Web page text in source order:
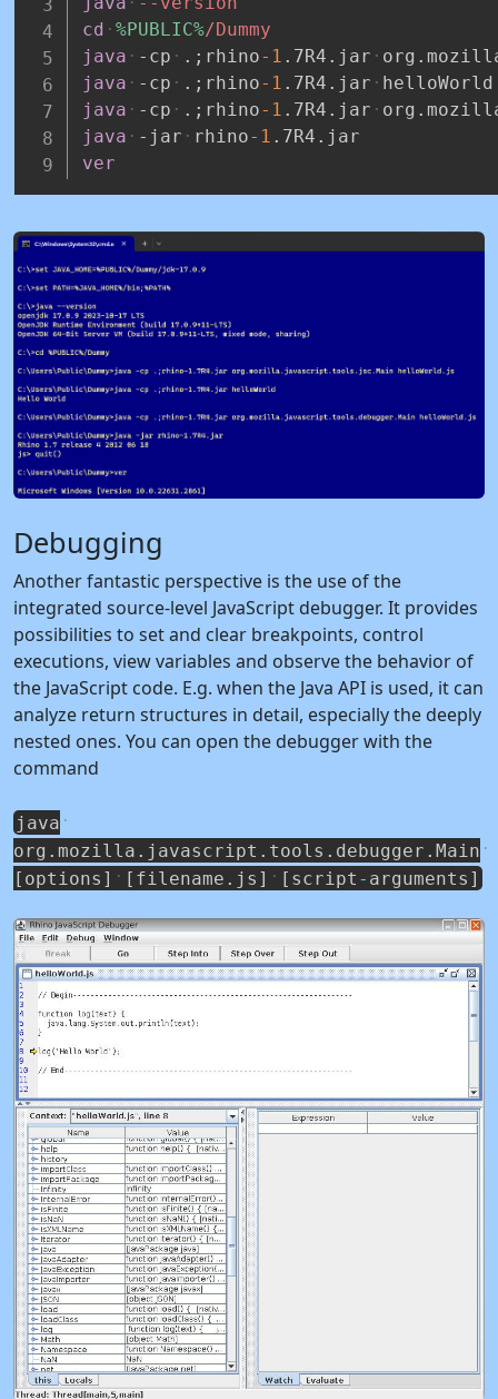
cd
%PUBLIC%/Dummy
java
-cp .;rhino-1 .7R4.jar
java
-cp .;rhino-1 .7R4.jar
helloWorld
java
-cp .;rhino-1 .7R4.jar
java
-jar rhino-1 .7R4.jar
ver
Debugging
Another fantastic perspective is the use of the
integrated source-level JavaScript debugger. It provides
possibilities to set and clear breakpoints, control
executions, view variables and observe the behavior of
the JavaScript code. E.g. when the Java API is used, it can
analyze return structures in detail, especially the deeply
nested ones. You can open the debugger with the
command
java
org . mozilla . javascript . tools . debugger . Main
[ options ] [ filename . js ] [ script - arguments ]